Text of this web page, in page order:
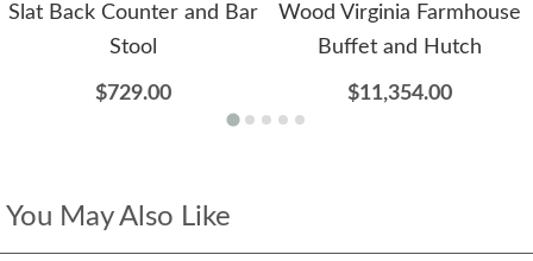
Slat Back Counter and Bar
Stool
$729.00
Wood Virginia Farmhouse
Buffet and Hutch
$11,354.00
You May Also Like